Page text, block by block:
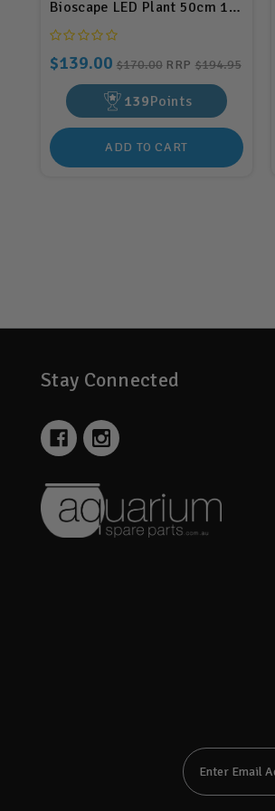
Bioscape LED Plant 50cm 18w
$139.00 $170.00 RRP $194.95
139Points
ADD TO CART
Stay Connected
Email
Address